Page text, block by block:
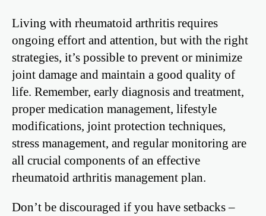
Living with rheumatoid arthritis requires
ongoing effort and attention, but with the right
strategies, it’s possible to prevent or minimize
joint damage and maintain a good quality of
life. Remember, early diagnosis and treatment,
proper medication management, lifestyle
modifications, joint protection techniques,
stress management, and regular monitoring are
all crucial components of an effective
rheumatoid arthritis management plan.
Don’t be discouraged if you have setbacks –